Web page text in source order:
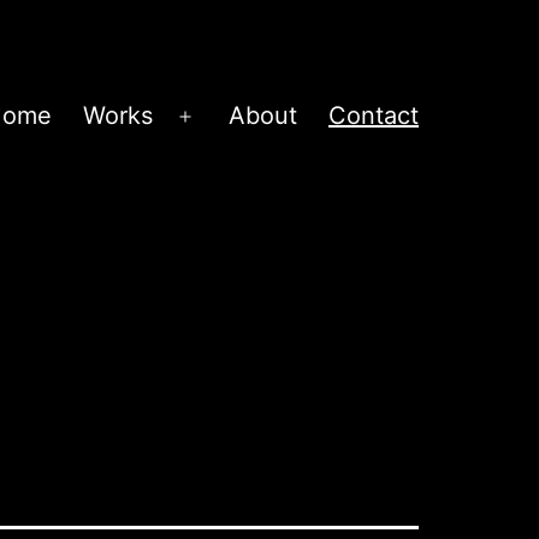
Works
Open
About Contact